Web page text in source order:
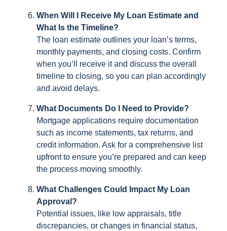
When Will I Receive My Loan Estimate and
What Is the Timeline?
The loan estimate outlines your loan’s terms,
monthly payments, and closing costs. Confirm
when you’ll receive it and discuss the overall
timeline to closing, so you can plan accordingly
and avoid delays.
What Documents Do I Need to Provide?
Mortgage applications require documentation
such as income statements, tax returns, and
credit information. Ask for a comprehensive list
upfront to ensure you’re prepared and can keep
the process moving smoothly.
What Challenges Could Impact My Loan
Approval?
Potential issues, like low appraisals, title
discrepancies, or changes in financial status,